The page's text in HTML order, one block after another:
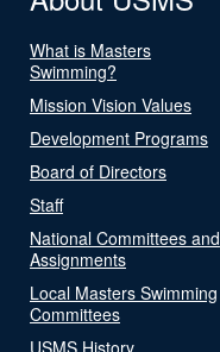
What is Masters
Swimming?
Mission Vision Values
Development Programs
Board of Directors
Staff
National Committees and
Assignments
Local Masters Swimming
Committees
USMS History